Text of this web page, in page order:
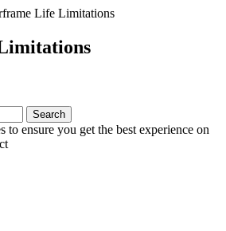
Life Limitations
to ensure you get the best experience on